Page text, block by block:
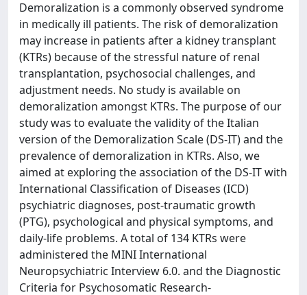
Demoralization is a commonly observed syndrome
in medically ill patients. The risk of demoralization
may increase in patients after a kidney transplant
(KTRs) because of the stressful nature of renal
transplantation, psychosocial challenges, and
adjustment needs. No study is available on
demoralization amongst KTRs. The purpose of our
study was to evaluate the validity of the Italian
version of the Demoralization Scale (DS-IT) and the
prevalence of demoralization in KTRs. Also, we
aimed at exploring the association of the DS-IT with
International Classification of Diseases (ICD)
psychiatric diagnoses, post-traumatic growth
(PTG), psychological and physical symptoms, and
daily-life problems. A total of 134 KTRs were
administered the MINI International
Neuropsychiatric Interview 6.0. and the Diagnostic
Criteria for Psychosomatic Research-